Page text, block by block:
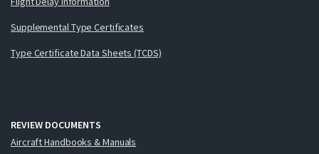
Supplemental Type Certificates
Type Certificate Data Sheets (TCDS)
REVIEW DOCUMENTS
Aircraft Handbooks & Manuals